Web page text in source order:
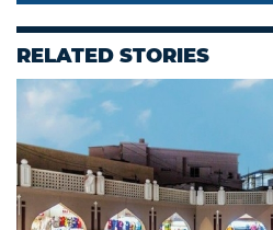
RELATED STORIES